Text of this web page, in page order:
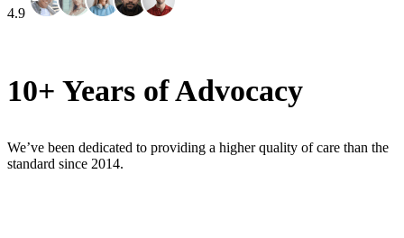
4.9
10+ Years of Advocacy
We’ve been dedicated to providing a higher quality of care than the
standard since 2014.